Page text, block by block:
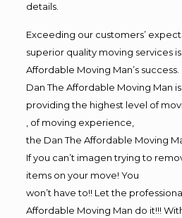
details.
Exceeding our customers’
superior quality moving services
Affordable Moving Man’s success.
Dan The Affordable Moving Man
providing the highest level of
, of moving experience,
the Dan The Affordable Moving
If you can’t imagen trying to
items on your move! You
won’t have to!! Let the
Affordable Moving Man do it!!!